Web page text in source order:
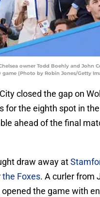
owner Todd Boehly and John
game (Photo by Robin Jones/Getty
closed the gap on
for the eighth spot in
ahead of the final
draw away at
the Foxes. A curler from
the game with